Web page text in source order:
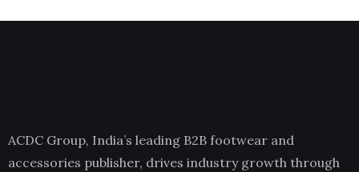
ACDC Group, India’s leading B2B footwear and
accessories publisher, drives industry growth through